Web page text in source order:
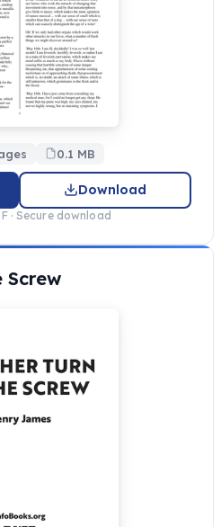
0.1 MB
Download
· Secure download
Screw